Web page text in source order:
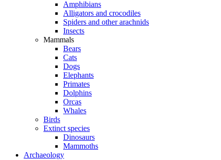
Amphibians
Alligators and crocodiles
Spiders and other arachnids
Insects
Mammals
Bears
Cats
Dogs
Elephants
Primates
Dolphins
Orcas
Whales
Birds
Extinct species
Dinosaurs
Mammoths
Archaeology